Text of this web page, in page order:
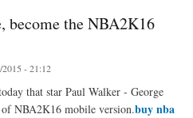
become the NBA2K16
- 21:12
that star Paul Walker - George
NBA2K16 mobile version.buy nba